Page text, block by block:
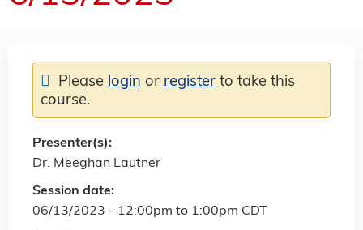
Session date:
06/13/2023 - 12:00pm to 1:00pm CDT
Please login or register to take this
course.
Presenter(s):
Dr. Meeghan Lautner